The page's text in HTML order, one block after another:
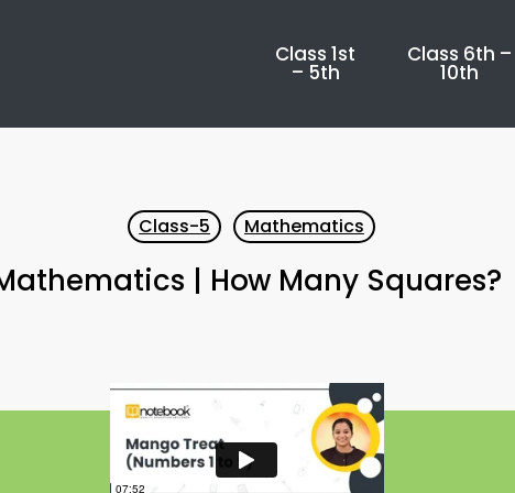
Class 1st
– 5th
Class 6th –
10th
Class-5 Mathematics
| How Many Squares?